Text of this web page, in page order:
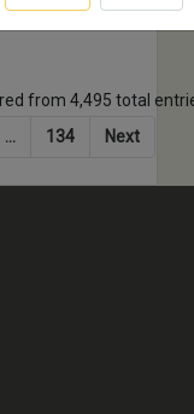
from 4,495 total
… 134 Next